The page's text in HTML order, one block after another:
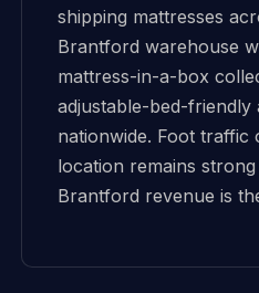
shipping mattresses
Brantford warehouse
mattress-in-a-box
adjustable-bed-friendly
nationwide. Foot traffic
location remains
Brantford revenue is